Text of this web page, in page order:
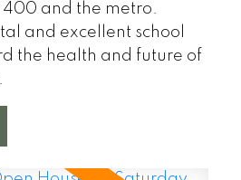
and the metro.
and excellent school
the health and future of